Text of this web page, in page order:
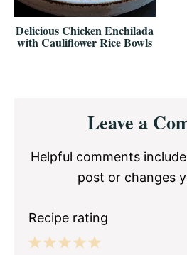
Delicious Chicken Enchilada
with Cauliflower Rice Bowls
Interactions
Leave a
Helpful comments
post or changes
Recipe rating